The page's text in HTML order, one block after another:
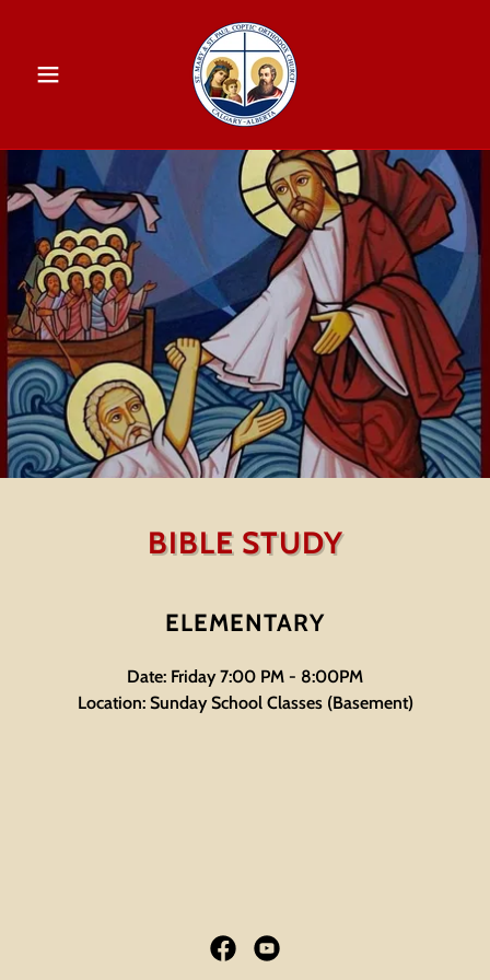
BIBLE STUDY
ELEMENTARY
Date: Friday 7:00 PM - 8:00PM
Location: Sunday School Classes (Basement)